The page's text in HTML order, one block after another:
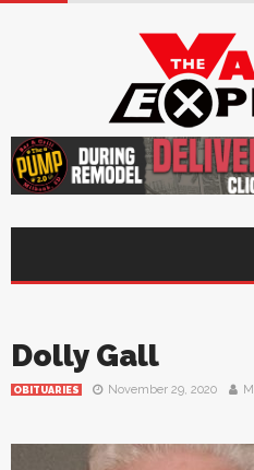
Dolly Gall
OBITUARIES November 29, 2020